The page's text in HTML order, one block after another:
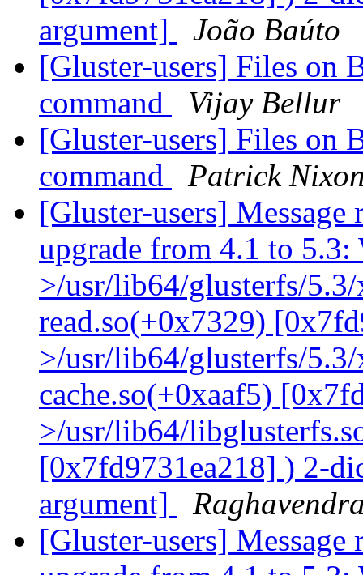
argument]
João Baúto
[Gluster-users] Files on
command
Vijay Bellur
[Gluster-users] Files on
command
Patrick
[Gluster-users] Message
upgrade from 4.1 to
>/usr/lib64/glusterfs/
read.so(+0x7329)
>/usr/lib64/glusterfs/
cache.so(+0xaaf5)
>/usr/lib64/
[0x7fd9731ea218] ) 2-
argument]
[Gluster-users] Message